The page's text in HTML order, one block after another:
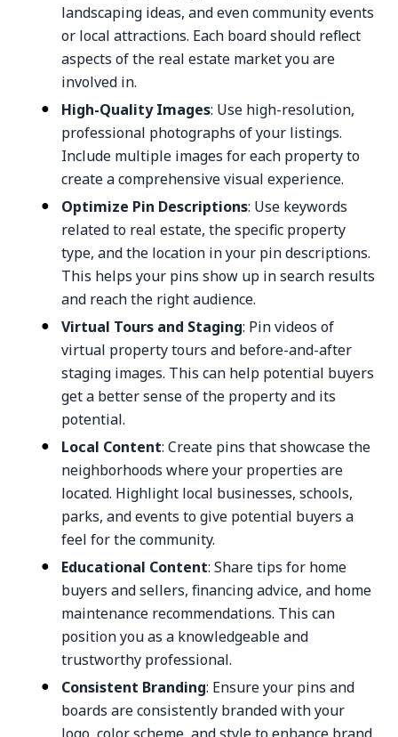
landscaping ideas, and even community events
or local attractions. Each board should reflect
aspects of the real estate market you are
involved in.
High-Quality Images: Use high-resolution,
professional photographs of your listings.
Include multiple images for each property to
create a comprehensive visual experience.
Optimize Pin Descriptions: Use keywords
related to real estate, the specific property
type, and the location in your pin descriptions.
This helps your pins show up in search results
and reach the right audience.
Virtual Tours and Staging: Pin videos of
virtual property tours and before-and-after
staging images. This can help potential buyers
get a better sense of the property and its
potential.
Local Content: Create pins that showcase the
neighborhoods where your properties are
located. Highlight local businesses, schools,
parks, and events to give potential buyers a
feel for the community.
Educational Content: Share tips for home
buyers and sellers, financing advice, and home
maintenance recommendations. This can
position you as a knowledgeable and
trustworthy professional.
Consistent Branding: Ensure your pins and
boards are consistently branded with your